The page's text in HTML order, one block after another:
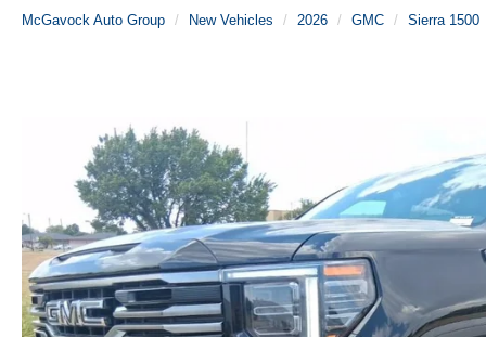
McGavock Auto Group New Vehicles 2026 GMC Sierra 1500